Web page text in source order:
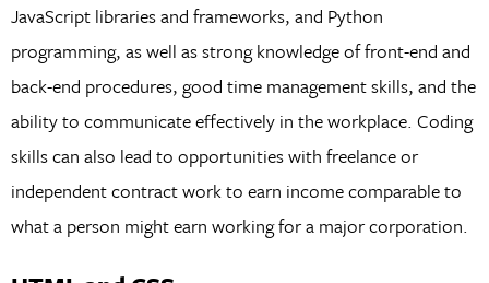
JavaScript libraries and frameworks, and Python
programming, as well as strong knowledge of front-end and
back-end procedures, good time management skills, and the
ability to communicate effectively in the workplace. Coding
skills can also lead to opportunities with freelance or
independent contract work to earn income comparable to
what a person might earn working for a major corporation.